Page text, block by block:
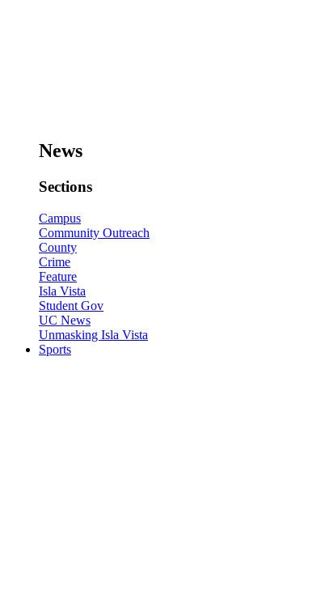
News
Sections
Campus
Community Outreach
County
Crime
Feature
Isla Vista
Student Gov
UC News
Unmasking Isla Vista
Sports